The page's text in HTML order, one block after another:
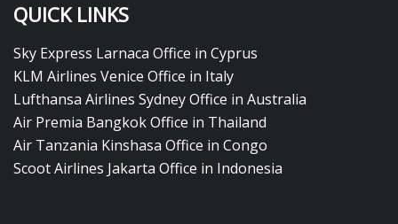
QUICK LINKS
Sky Express Larnaca Office in Cyprus
KLM Airlines Venice Office in Italy
Lufthansa Airlines Sydney Office in Australia
Air Premia Bangkok Office in Thailand
Air Tanzania Kinshasa Office in Congo
Scoot Airlines Jakarta Office in Indonesia